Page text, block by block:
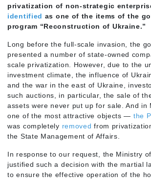
privatization of non-strategic
identified as one of the items of the
program “Reconstruction of Ukraine.”
Long before the full-scale invasion, the
presented a number of state-owned
scale privatization. However, due to the
investment climate, the influence of
and the war in the east of Ukraine,
such auctions, in particular, the sale of
assets were never put up for sale. And in
one of the most attractive objects — the
was completely removed from
the State Management of Affairs.
In response to our request, the Ministry
justified such a decision with the martial
to ensure the effective operation of the